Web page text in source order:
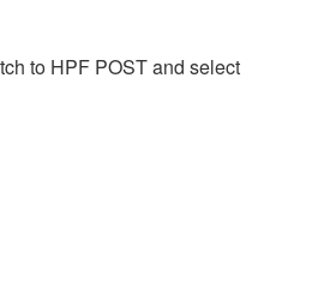
to HPF POST and select